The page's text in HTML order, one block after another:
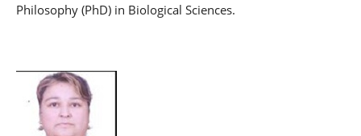
Philosophy (PhD) in Biological Sciences.